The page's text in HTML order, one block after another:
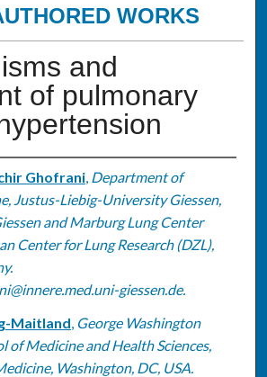
WORKS
and
of pulmonary
Ghofrani, Department of
Justus-Liebig-University Giessen,
and Marburg Lung Center
Center for Lung Research (DZL),
giessen.de.
Maitland, George Washington
of Medicine and Health Sciences,
Washington, DC, USA.